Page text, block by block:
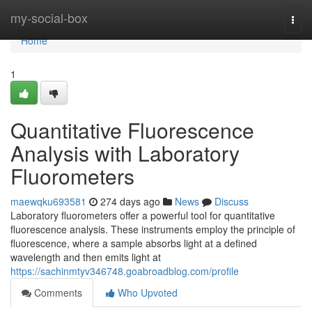
my-social-box
Home
Home
1
Quantitative Fluorescence
Analysis with Laboratory
Fluorometers
maewqku693581 274 days ago News
Discuss
Laboratory fluorometers offer a powerful tool for quantitative
fluorescence analysis. These instruments employ the principle of
fluorescence, where a sample absorbs light at a defined
wavelength and then emits light at
https://sachinmtyv346748.goabroadblog.com/profile
Comments
Who Upvoted